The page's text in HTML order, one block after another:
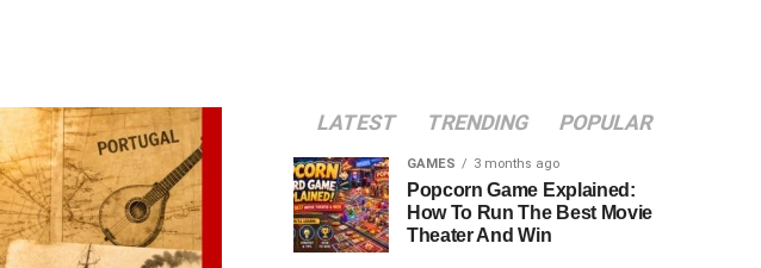
LATEST TRENDING POPULAR
GAMES 3 months ago
Popcorn Game Explained:
How To Run The Best Movie
Theater And Win